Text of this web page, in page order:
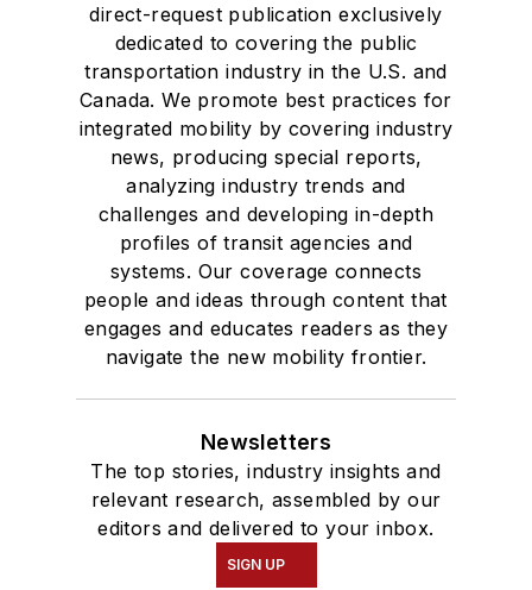
direct-request publication exclusively
dedicated to covering the public
transportation industry in the U.S. and
Canada. We promote best practices for
integrated mobility by covering industry
news, producing special reports,
analyzing industry trends and
challenges and developing in-depth
profiles of transit agencies and
systems. Our coverage connects
people and ideas through content that
engages and educates readers as they
navigate the new mobility frontier.
Newsletters
The top stories, industry insights and
relevant research, assembled by our
editors and delivered to your inbox.
SIGN UP